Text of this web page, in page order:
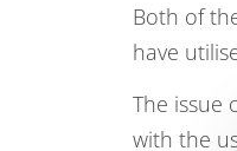
Both of
have
The issue
with the